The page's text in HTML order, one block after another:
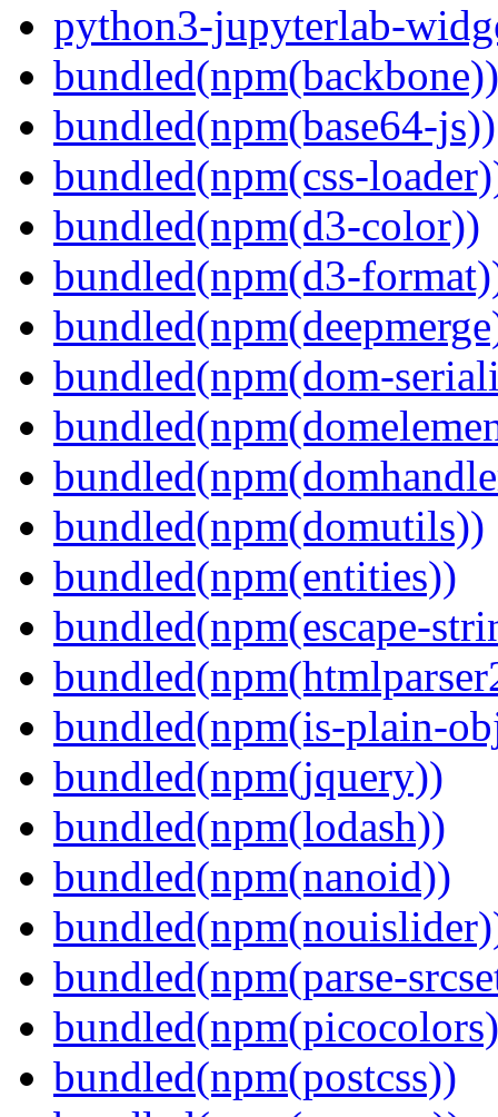
python3-jupyterlab-
bundled(npm(backbone))
bundled(npm(base64-js))
bundled(npm(css-
bundled(npm(d3-color))
bundled(npm(d3-
bundled(npm(dom-
bundled(npm(domutils))
bundled(npm(entities))
bundled(npm(escape-
bundled(npm(is-plain-
bundled(npm(jquery))
bundled(npm(lodash))
bundled(npm(nanoid))
bundled(npm(parse-
bundled(npm(postcss))